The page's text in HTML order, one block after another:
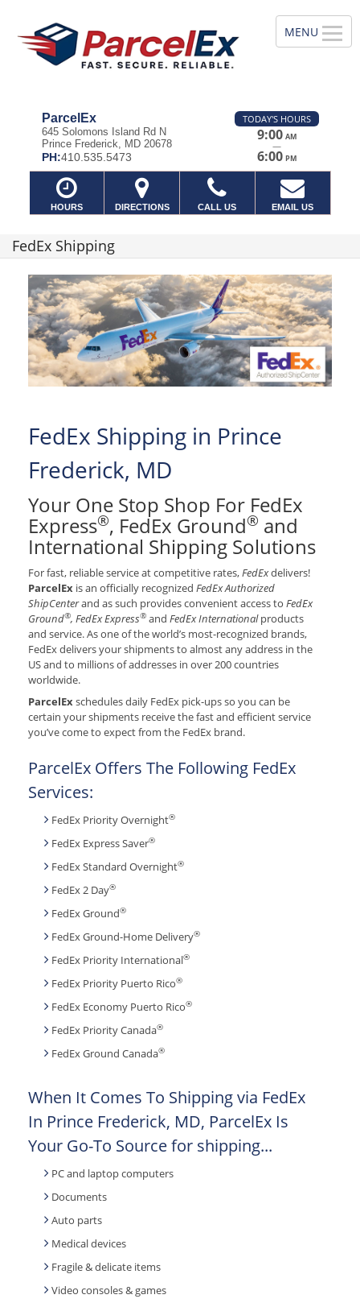
ParcelEx
645 Solomons Island Rd N
Prince Frederick, MD 20678
PH:410.535.5473
TODAY'S HOURS
9:00 AM
—
6:00 PM
HOURS DIRECTIONS CALL US EMAIL US
FedEx Shipping
FedEx Shipping in Prince
Frederick, MD
Your One Stop Shop For FedEx
Express®, FedEx Ground® and
International Shipping Solutions
For fast, reliable service at competitive rates,FedExdelivers!
ParcelEx is an officially recognized FedEx Authorized
ShipCenterand as such provides convenient access to FedEx
Ground®, FedEx Express® and FedEx Internationalproducts
and service. As one of the world’s most-recognized brands,
FedEx delivers your shipments to almost any address in the
US and to millions of addresses in over 200 countries
worldwide.
ParcelExschedules daily FedEx pick-ups so you can be
certain your shipments receive the fast and efficient service
you’ve come to expect from the FedEx brand.
ParcelEx Offers The Following FedEx
Services:
FedEx Priority Overnight®
FedEx Express Saver®
FedEx Standard Overnight®
FedEx 2 Day®
FedEx Ground®
FedEx Ground-Home Delivery®
FedEx Priority International®
FedEx Priority Puerto Rico®
FedEx Economy Puerto Rico®
FedEx Priority Canada®
FedEx Ground Canada®
When It Comes To Shipping via FedEx
In Prince Frederick, MD, ParcelEx Is
Your Go-To Source for shipping...
PC and laptop computers
Documents
Auto parts
Medical devices
Fragile & delicate items
Video consoles & games